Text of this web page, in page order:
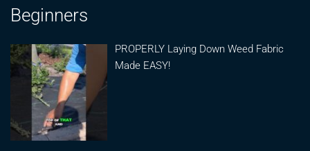
Beginners
PROPERLY Laying Down Weed Fabric
Made EASY!